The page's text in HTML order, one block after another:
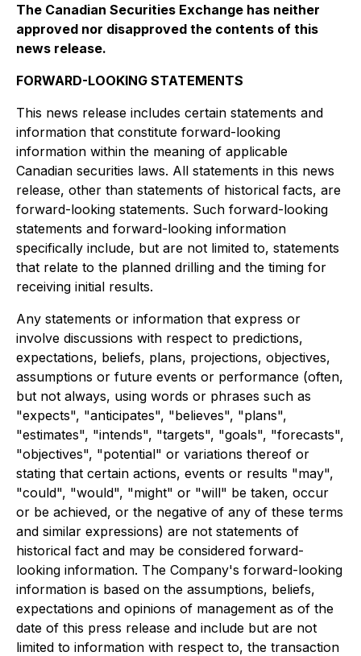
The Canadian Securities Exchange has neither
approved nor disapproved the contents of this
news release.
FORWARD-LOOKING STATEMENTS
This news release includes certain statements and
information that constitute forward-looking
information within the meaning of applicable
Canadian securities laws. All statements in this news
release, other than statements of historical facts, are
forward-looking statements. Such forward-looking
statements and forward-looking information
specifically include, but are not limited to, statements
that relate to the planned drilling and the timing for
receiving initial results.
Any statements or information that express or
involve discussions with respect to predictions,
expectations, beliefs, plans, projections, objectives,
assumptions or future events or performance (often,
but not always, using words or phrases such as
"expects", "anticipates", "believes", "plans",
"estimates", "intends", "targets", "goals", "forecasts",
"objectives", "potential" or variations thereof or
stating that certain actions, events or results "may",
"could", "would", "might" or "will" be taken, occur
or be achieved, or the negative of any of these terms
and similar expressions) are not statements of
historical fact and may be considered forward-
looking information. The Company's forward-looking
information is based on the assumptions, beliefs,
expectations and opinions of management as of the
date of this press release and include but are not
limited to information with respect to, the transaction